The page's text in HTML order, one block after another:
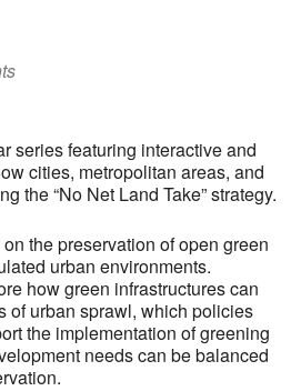
series featuring interactive and
cities, metropolitan areas, and
the “No Net Land Take” strategy.
the preservation of open green
urban environments.
how green infrastructures can
of urban sprawl, which policies
the implementation of greening
needs can be balanced